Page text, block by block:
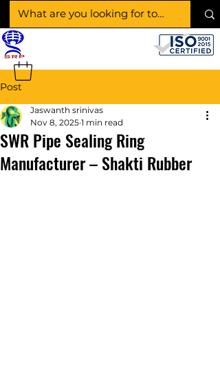
Post
SWR Pipe Sealing Ring
Manufacturer – Shakti Rubber
Jaswanth srinivas
Nov 8, 2025 1 min read